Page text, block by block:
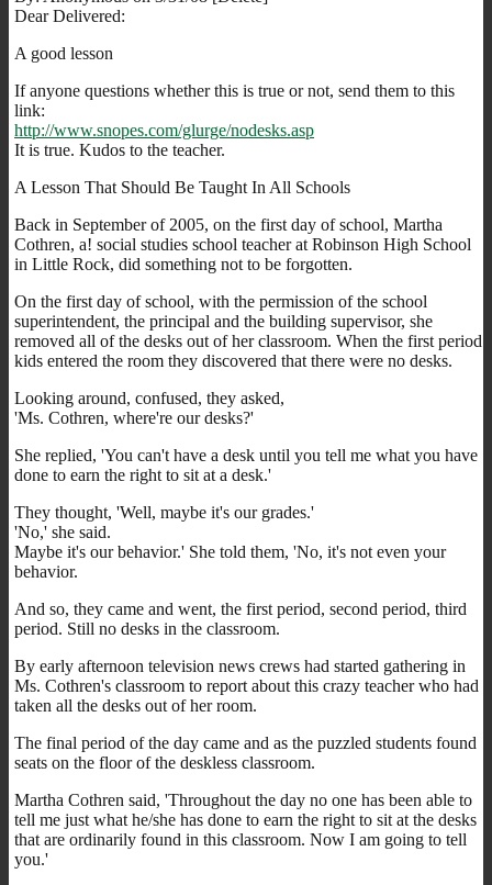
Dear Delivered:
A good lesson
If anyone questions whether this is true or not, send them to this
link:
http://www.snopes.com/glurge/nodesks.asp
It is true. Kudos to the teacher.
A Lesson That Should Be Taught In All Schools
Back in September of 2005, on the first day of school, Martha
Cothren, a! social studies school teacher at Robinson High School
in Little Rock, did something not to be forgotten.
On the first day of school, with the permission of the school
superintendent, the principal and the building supervisor, she
removed all of the desks out of her classroom. When the first period
kids entered the room they discovered that there were no desks.
Looking around, confused, they asked,
'Ms. Cothren, where're our desks?'
She replied, 'You can't have a desk until you tell me what you have
done to earn the right to sit at a desk.'
They thought, 'Well, maybe it's our grades.'
'No,' she said.
Maybe it's our behavior.' She told them, 'No, it's not even your
behavior.
And so, they came and went, the first period, second period, third
period. Still no desks in the classroom.
By early afternoon television news crews had started gathering in
Ms. Cothren's classroom to report about this crazy teacher who had
taken all the desks out of her room.
The final period of the day came and as the puzzled students found
seats on the floor of the deskless classroom.
Martha Cothren said, 'Throughout the day no one has been able to
tell me just what he/she has done to earn the right to sit at the desks
that are ordinarily found in this classroom. Now I am going to tell
you.'